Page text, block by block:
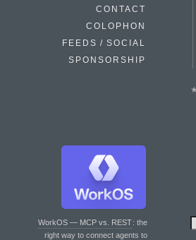
CONTACT
COLOPHON
FEEDS / SOCIAL
SPONSORSHIP
WorkOS — MCP vs. REST: the
right way to connect agents to